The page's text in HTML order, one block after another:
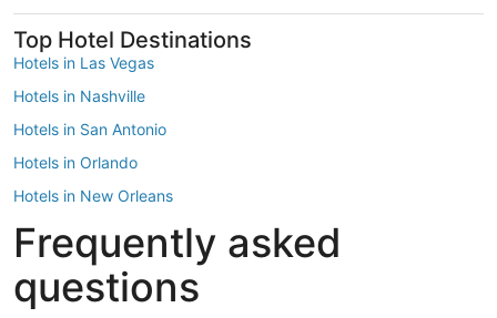
Top Hotel Destinations
Hotels in Las Vegas
Hotels in Nashville
Hotels in San Antonio
Hotels in Orlando
Hotels in New Orleans
Hotels in New York
Hotels in Houston
Hotels in Austin
Frequently asked
questions